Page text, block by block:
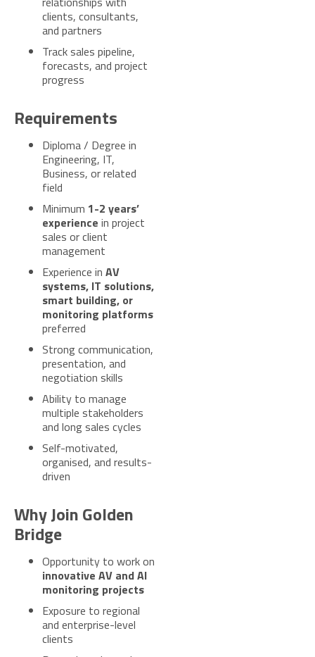
clients, consultants,
and partners
Track sales pipeline,
forecasts, and project
progress
Requirements
Diploma / Degree in
Engineering, IT,
Business, or related
field
Minimum 1-2 years’
experience in project
sales or client
management
Experience in AV
systems, IT solutions,
smart building, or
monitoring platforms
preferred
Strong communication,
presentation, and
negotiation skills
Ability to manage
multiple stakeholders
and long sales cycles
Self-motivated,
organised, and results-
driven
Why Join Golden
Bridge
Opportunity to work on
innovative AV and AI
monitoring projects
Exposure to regional
and enterprise-level
clients